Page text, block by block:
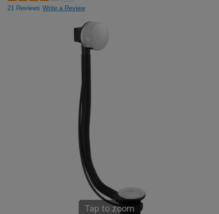
21 Reviews Write a Review
Tap to zoom